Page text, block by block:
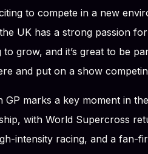
to compete in a new
UK has a strong passion
to grow, and it’s great to be
and put on a show
GP marks a key moment in
with World Supercross
intensity racing, and a fan-